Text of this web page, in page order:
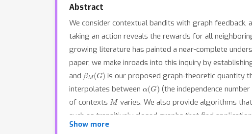
Abstract
We consider contextual bandits with graph
taking an action reveals the rewards for all
growing literature has painted a near-complete
paper, we make inroads into this inquiry by
and βM ( G) is our proposed graph-theoretic quantity
interpolates between (G) (the independence
of contexts M varies. We also provide algorithms
such as transitively closed graphs that find
number essentially characterizes the statistical
Show more